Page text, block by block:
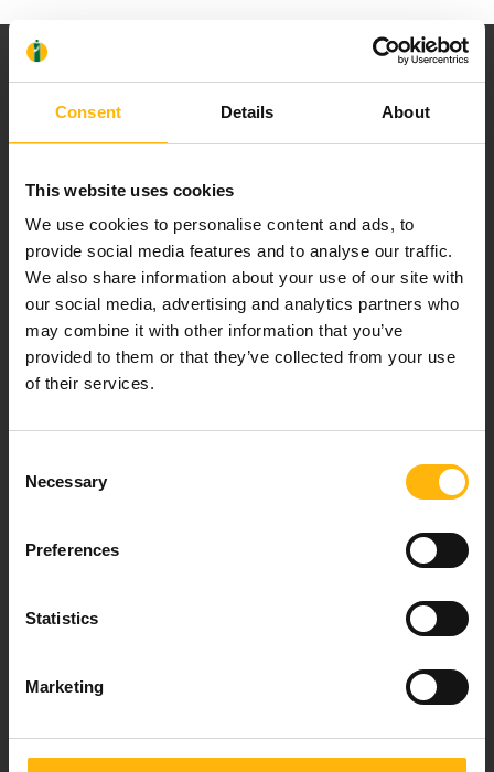
Consent Details About
This website uses cookies
We use cookies to personalise content and ads, to
provide social media features and to analyse our traffic.
We also share information about your use of our site with
our social media, advertising and analytics partners who
may combine it with other information that you’ve
provided to them or that they’ve collected from your use
of their services.
Selection
Necessary
Preferences
Statistics
Marketing
Our mission is to provide high-quality
For doctors
Contact